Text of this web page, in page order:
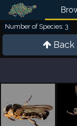
Back
Number of Species: 3